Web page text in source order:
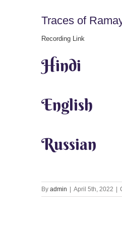
Traces of
Recording Link
Hindi
English
Russian
By admin April 5th, 2022